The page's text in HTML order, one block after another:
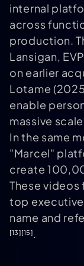
internal
across
production.
Lansigan,
on earlier
Lotame
enable
massive scale
In the same
"Marcel"
create
These
top
name and
[13][15].